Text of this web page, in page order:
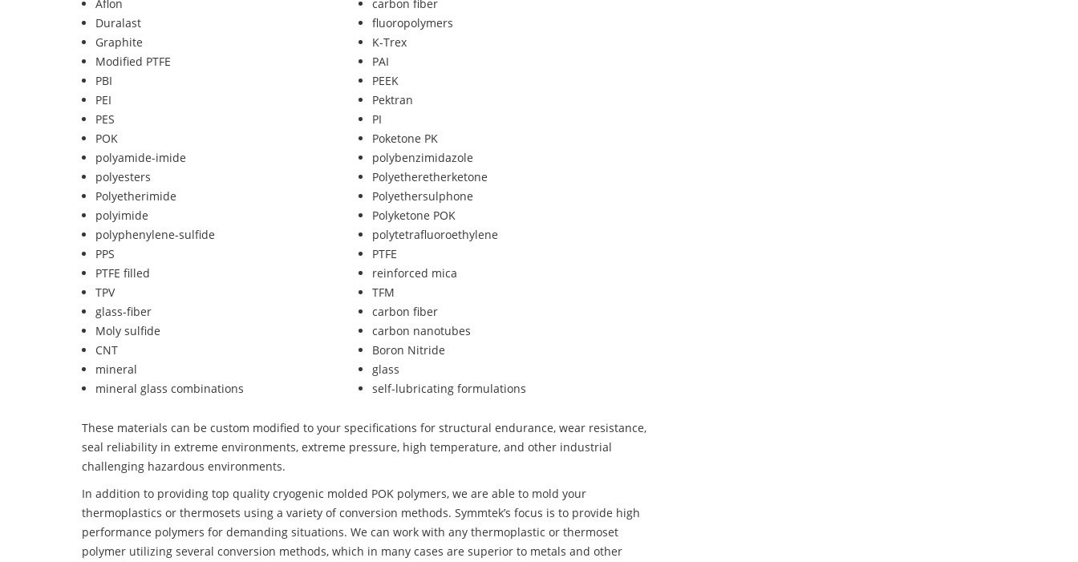
Aflon
carbon fiber
Duralast
fluoropolymers
Graphite
K-Trex
Modified PTFE
PAI
PBI
PEEK
PEI
Pektran
PES
PI
POK
Poketone PK
polyamide-imide
polybenzimidazole
polyesters
Polyetheretherketone
Polyetherimide
Polyethersulphone
polyimide
Polyketone POK
polyphenylene-sulfide
polytetrafluoroethylene
PPS
PTFE
PTFE filled
reinforced mica
TPV
TFM
glass-fiber
carbon fiber
Moly sulfide
carbon nanotubes
CNT
Boron Nitride
mineral
glass
mineral glass combinations
self-lubricating formulations
These materials can be custom modified to your specifications for structural endurance, wear resistance,
seal reliability in extreme environments, extreme pressure, high temperature, and other industrial
challenging hazardous environments.
In addition to providing top quality cryogenic molded POK polymers, we are able to mold your
thermoplastics or thermosets using a variety of conversion methods. Symmtek’s focus is to provide high
performance polymers for demanding situations. We can work with any thermoplastic or thermoset
polymer utilizing several conversion methods, which in many cases are superior to metals and other